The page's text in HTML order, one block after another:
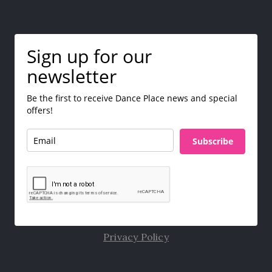
Sign up for our
newsletter
Be the first to receive Dance Place news and special
offers!
Subscribe
Privacy Policy